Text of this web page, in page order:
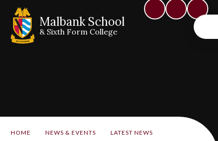
Malbank School
& Sixth Form College
HOME NEWS & EVENTS LATEST NEWS